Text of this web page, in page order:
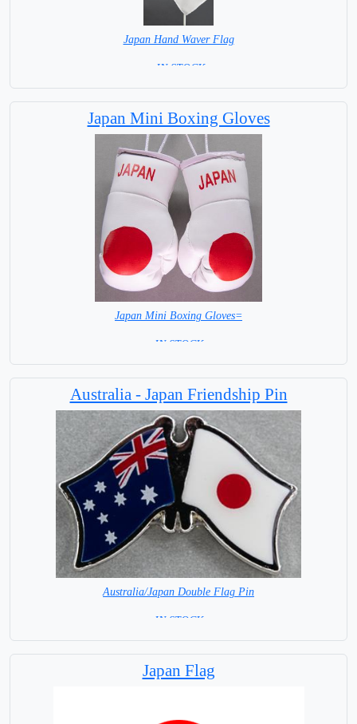
Japan Hand Waver Flag
= IN STOCK=
Japan Mini Boxing Gloves
Japan Mini Boxing Gloves=
= IN STOCK=
Australia - Japan Friendship Pin
Australia/Japan Double Flag Pin
= IN STOCK =
Japan Flag